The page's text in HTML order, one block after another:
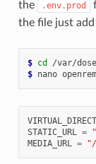
the
.env.prod
the file just
$ cd
$ nano
STATIC_URL =
MEDIA_URL =